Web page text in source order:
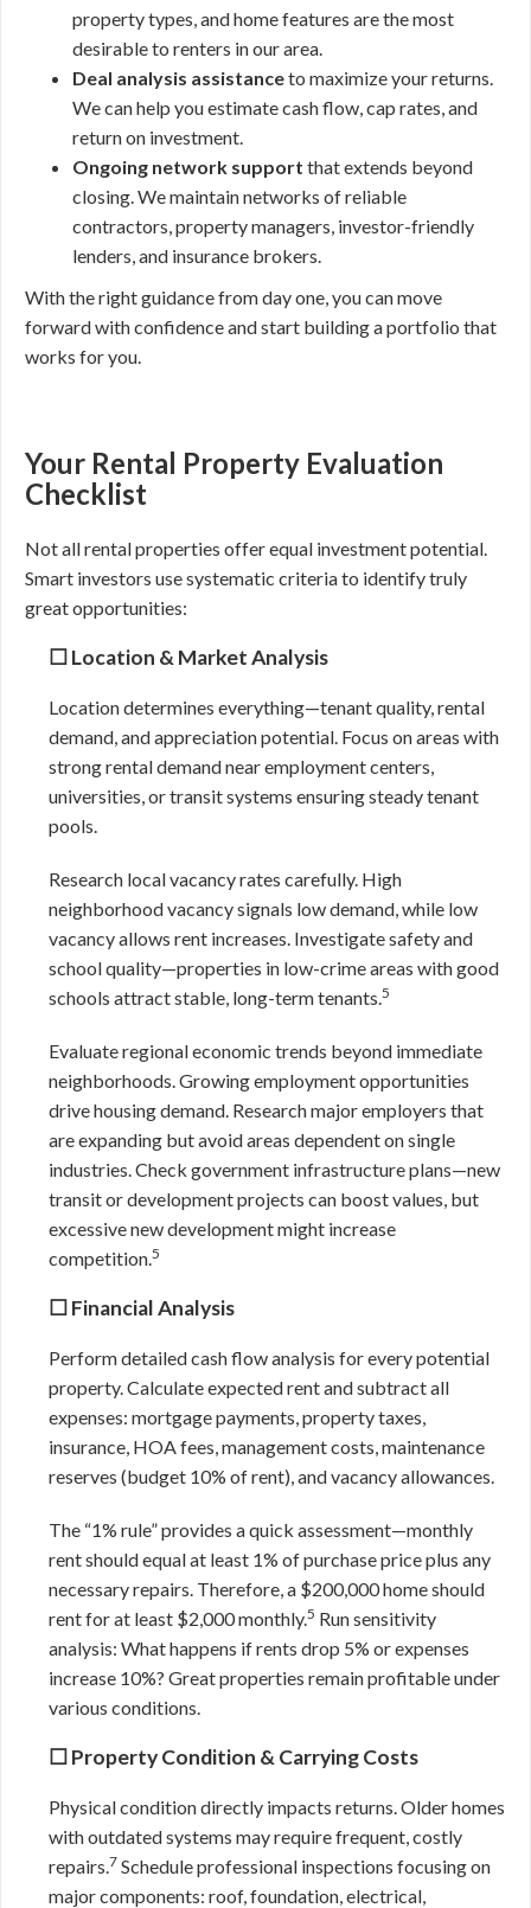
property types, and home features are the most
desirable to renters in our area.
Deal analysis assistanceto maximize your returns.
We can help you estimate cash flow, cap rates, and
return on investment.
Ongoing network support that extends beyond
closing. We maintain networks of reliable
contractors, property managers, investor-friendly
lenders, and insurance brokers.
With the right guidance from day one, you can move
forward with confidence and start building a portfolio that
works for you.
Your Rental Property Evaluation
Checklist
Not all rental properties offer equal investment potential.
Smart investors use systematic criteria to identify truly
great opportunities:
☐ Location & Market Analysis
Location determines everything—tenant quality, rental
demand, and appreciation potential. Focus on areas with
strong rental demand near employment centers,
universities, or transit systems ensuring steady tenant
pools.
Research local vacancy rates carefully. High
neighborhood vacancy signals low demand, while low
vacancy allows rent increases. Investigate safety and
school quality—properties in low-crime areas with good
schools attract stable, long-term tenants.5
Evaluate regional economic trends beyond immediate
neighborhoods. Growing employment opportunities
drive housing demand. Research major employers that
are expanding but avoid areas dependent on single
industries. Check government infrastructure plans—new
transit or development projects can boost values, but
excessive new development might increase
competition.5
☐ Financial Analysis
Perform detailed cash flow analysis for every potential
property. Calculate expected rent and subtract all
expenses: mortgage payments, property taxes,
insurance, HOA fees, management costs, maintenance
reserves (budget 10% of rent), and vacancy allowances.
The “1% rule” provides a quick assessment—monthly
rent should equal at least 1% of purchase price plus any
necessary repairs. Therefore, a $200,000 home should
rent for at least $2,000 monthly.5 Run sensitivity
analysis: What happens if rents drop 5% or expenses
increase 10%? Great properties remain profitable under
various conditions.
☐ Property Condition & Carrying Costs
Physical condition directly impacts returns. Older homes
with outdated systems may require frequent, costly
repairs.7 Schedule professional inspections focusing on
major components: roof, foundation, electrical,